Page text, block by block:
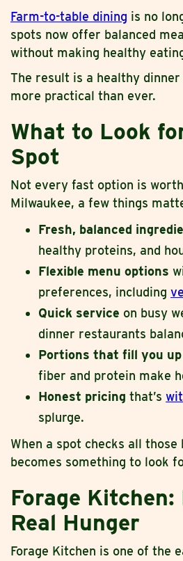
Farm-to-table dining is no
spots now offer balanced
without making healthy
The result is a healthy
more practical than ever.
What to Look
Spot
Not every fast option is
Milwaukee, a few things
Fresh, balanced
healthy proteins, and
Flexible menu options
preferences, including
Quick service on busy
dinner restaurants
Portions that fill you up
fiber and protein make
Honest pricing that’s
splurge.
When a spot checks all
becomes something to look
Forage
Real Hunger
Forage Kitchen is one of the